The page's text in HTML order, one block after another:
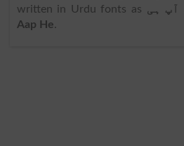
written in Urdu fonts as آپ ہی
Aap He.